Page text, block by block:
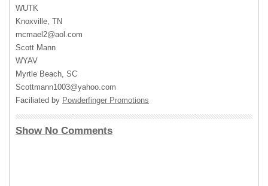
WUTK
Knoxville, TN
mcmael2@aol.com
Scott Mann
WYAV
Myrtle Beach, SC
Scottmann1003@yahoo.com
Faciliated by Powderfinger Promotions
Show No Comments